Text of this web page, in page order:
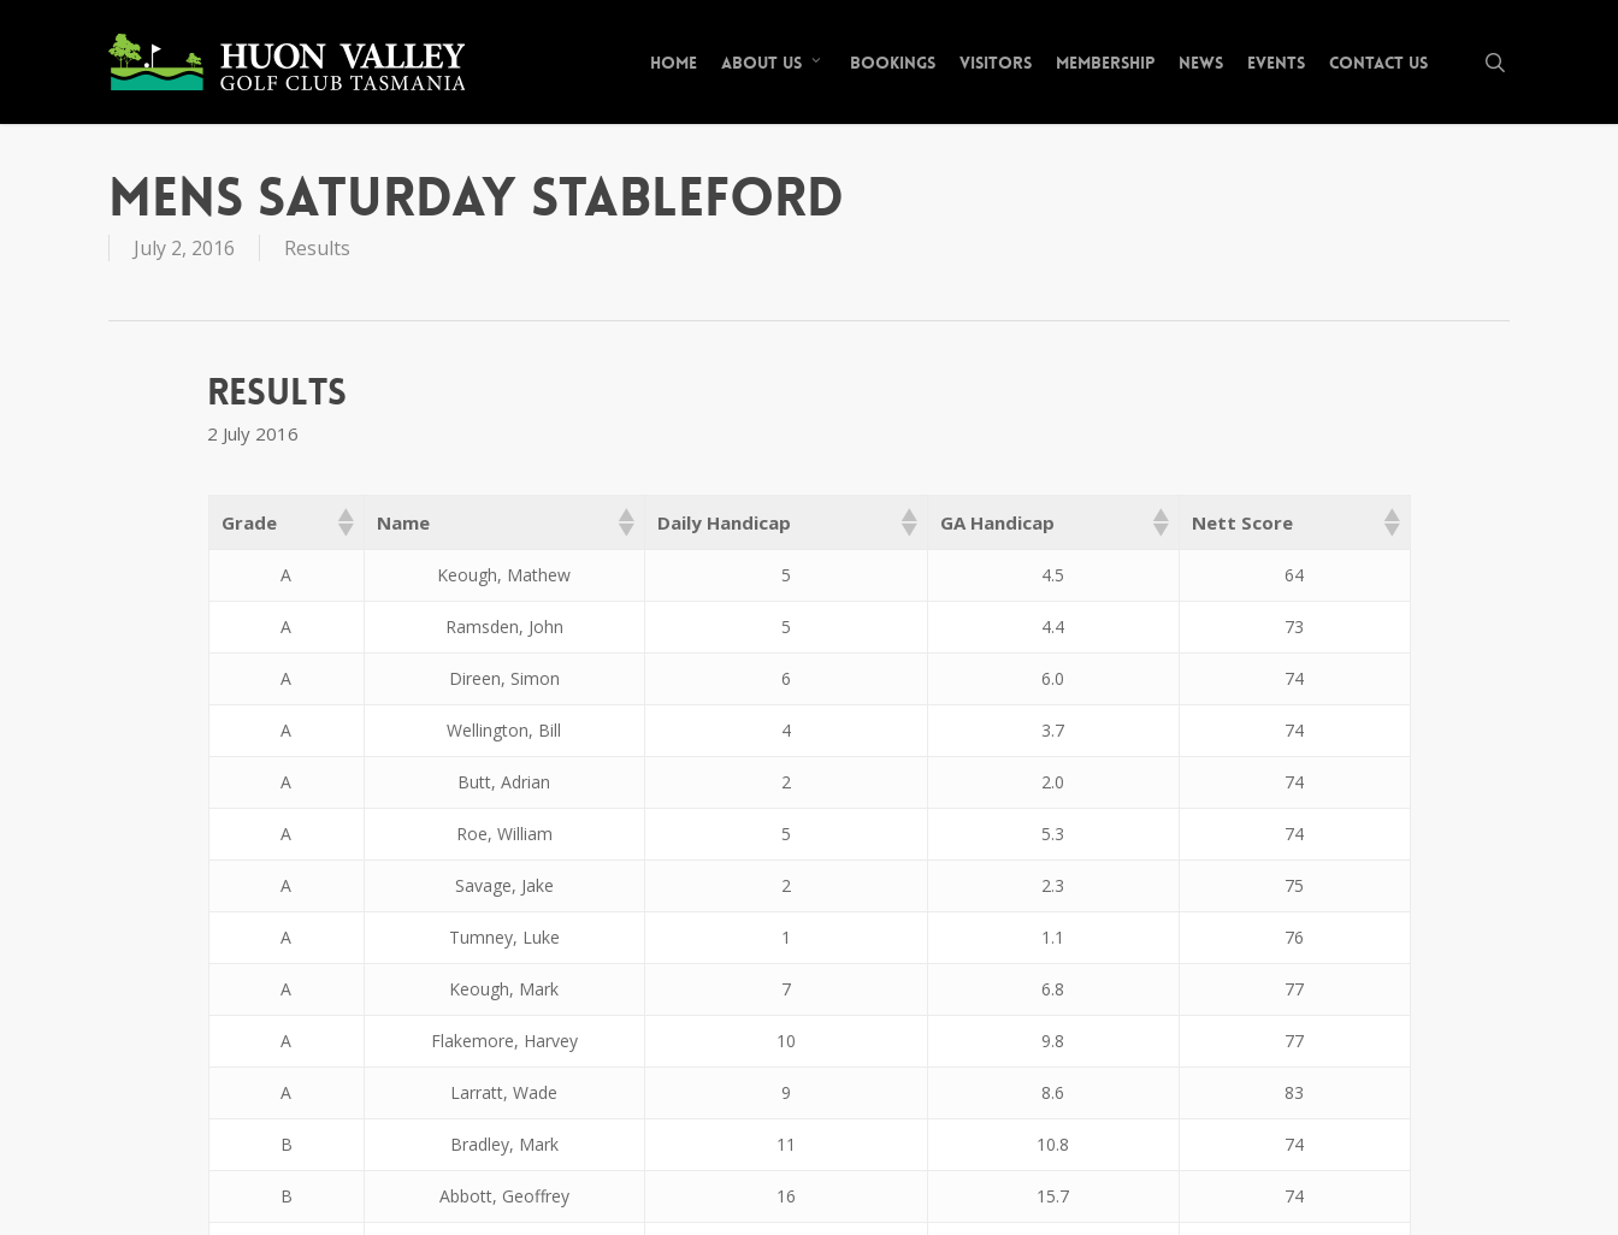
Home About Us Bookings Visitors Membership News Events Contact Us
Mens Saturday Stableford
July 2, 2016 Results
Results
2 July 2016
Grade Name Daily Handicap GA Handicap Nett Score
A Keough, Mathew 5 4.5 64
A Ramsden, John 5 4.4 73
A Direen, Simon 6 6.0 74
A Wellington, Bill 4 3.7 74
A Butt, Adrian 2 2.0 74
A Roe, William 5 5.3 74
A Savage, Jake 2 2.3 75
A Tumney, Luke 1 1.1 76
A Keough, Mark 7 6.8 77
A Flakemore, Harvey 10 9.8 77
A Larratt, Wade 9 8.6 83
B Bradley, Mark 11 10.8 74
B Abbott, Geoffrey 16 15.7 74